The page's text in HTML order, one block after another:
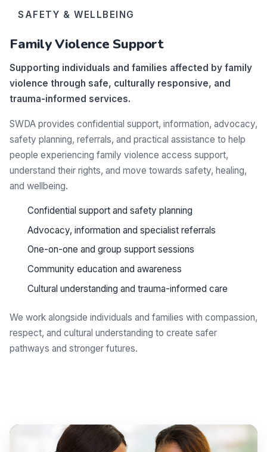
SAFETY & WELLBEING
Family Violence Support
Supporting individuals and families affected by family
violence through safe, culturally responsive, and
trauma-informed services.
SWDA provides confidential support, information, advocacy,
safety planning, referrals, and practical assistance to help
people experiencing family violence access support,
understand their rights, and move towards safety, healing,
and wellbeing.
Confidential support and safety planning
Advocacy, information and specialist referrals
One-on-one and group support sessions
Community education and awareness
Cultural understanding and trauma-informed care
We work alongside individuals and families with compassion,
respect, and cultural understanding to create safer
pathways and stronger futures.